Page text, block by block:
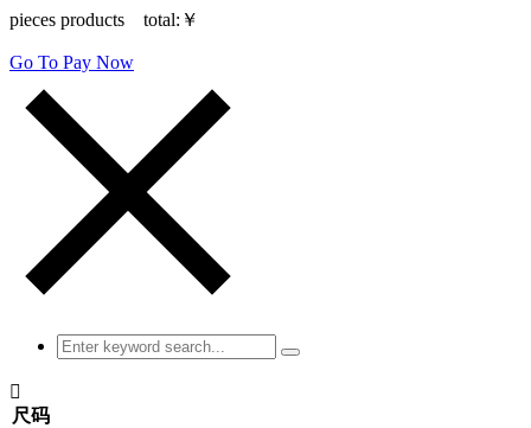
pieces products total: ￥
Go To Pay Now

尺码